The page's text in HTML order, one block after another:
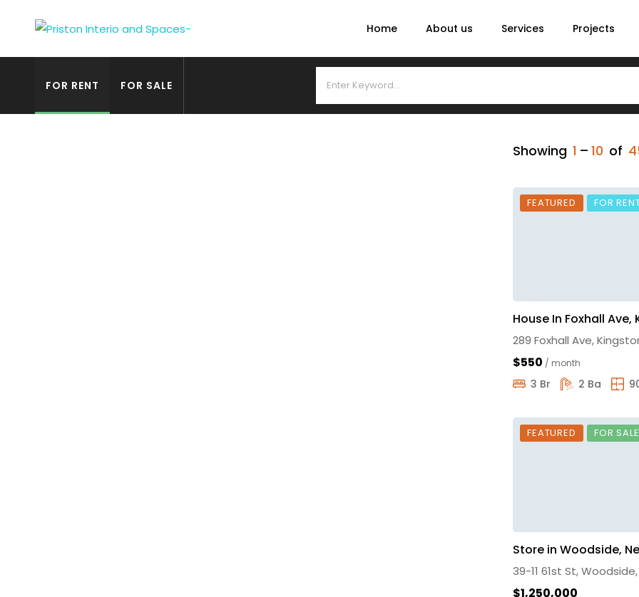
Home About us Services Projects
FOR RENT FOR SALE
Showing 1 – 10 of
FEATURED FOR
House In Foxhall Ave,
289 Foxhall Ave,
$550 / month
3 Br 2 Ba
FEATURED FOR SALE
Store in Woodside,
39-11 61st St,
$1,250,000